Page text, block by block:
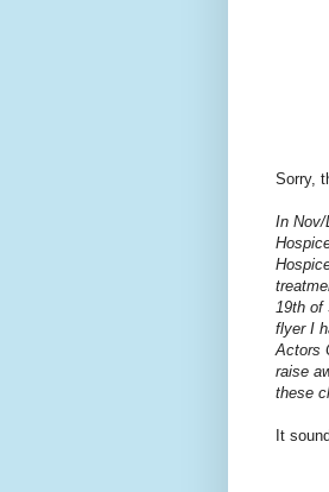
Sorry,
In Nov/
19th of
flyer I
Actors
raise
these
It